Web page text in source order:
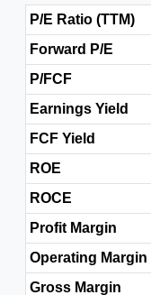
P/E Ratio (TTM)
Forward P/E
P/FCF
Earnings Yield
FCF Yield
ROE
ROCE
Profit Margin
Operating Margin
Gross Margin